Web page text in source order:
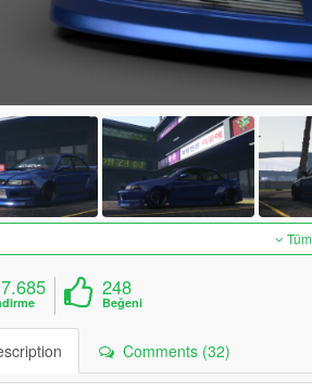
248
Beğeni
Comments (32)